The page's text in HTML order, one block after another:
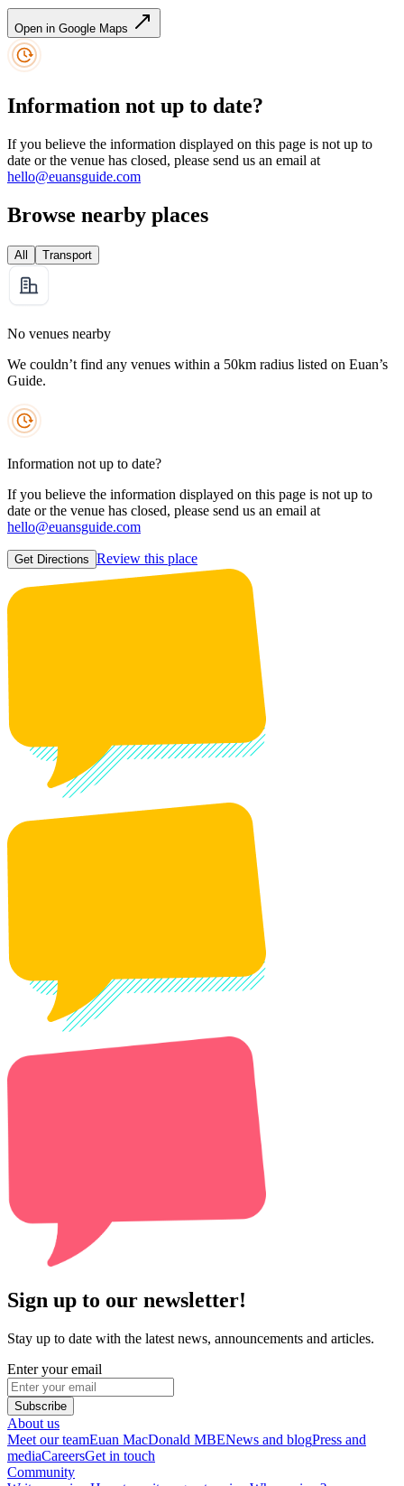
Open in Google Maps
Information not up to date?
If you believe the information displayed on this page is not up to
date or the venue has closed, please send us an email at
hello@euansguide.com
Browse nearby places
All Transport
No venues nearby
We couldn’t find any venues within a 50km radius listed on Euan’s
Guide.
Information not up to date?
If you believe the information displayed on this page is not up to
date or the venue has closed, please send us an email at
hello@euansguide.com
Get Directions Review this place
Sign up to our newsletter!
Stay up to date with the latest news, announcements and articles.
Enter your email
Subscribe
About us
Meet our teamEuan MacDonald MBENews and blogPress and
mediaCareersGet in touch
Community